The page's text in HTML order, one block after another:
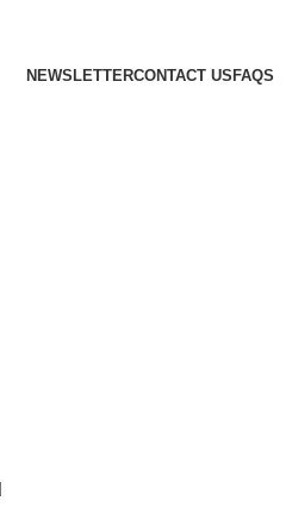
NEWSLETTERCONTACT US FAQS